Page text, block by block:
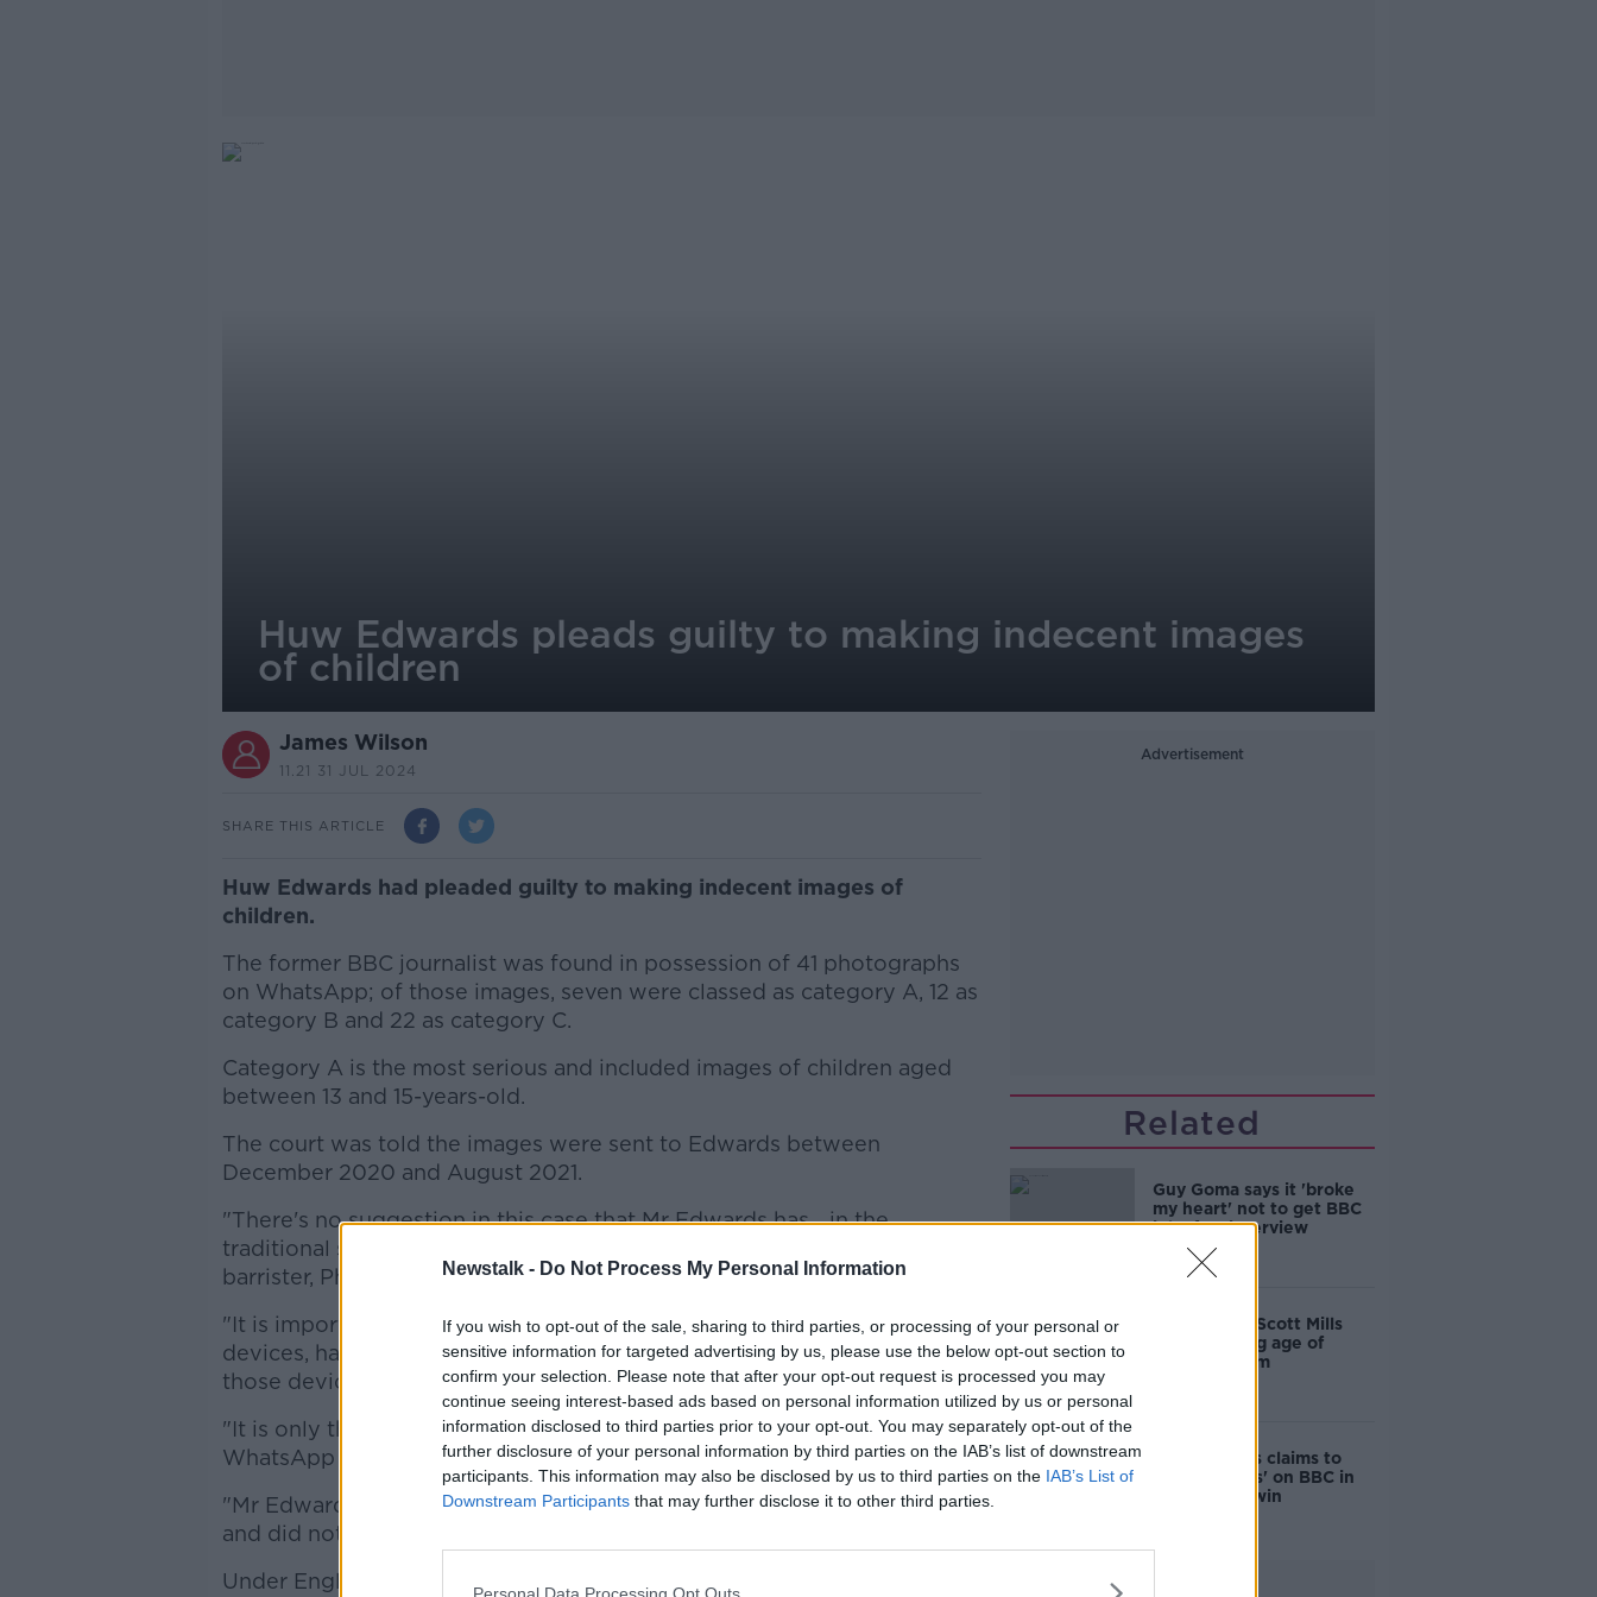
Newstalk - Do Not Process My Personal Information
If you wish to opt-out of the sale, sharing to third parties, or processing of your personal or
sensitive information for targeted advertising by us, please use the below opt-out section to
confirm your selection. Please note that after your opt-out request is processed you may
continue seeing interest-based ads based on personal information utilized by us or personal
information disclosed to third parties prior to your opt-out. You may separately opt-out of the
further disclosure of your personal information by third parties on the IAB’s list of downstream
participants. This information may also be disclosed by us to third parties on the IAB’s List of
Downstream Participants that may further disclose it to other third parties.
Personal Data Processing Opt Outs
Huw Edwards pleads guilty to making indecent images
of children
James Wilson
11.21 31 JUL 2024
SHARE THIS ARTICLE
Huw Edwards had pleaded guilty to making indecent images of
children.
The former BBC journalist was found in possession of 41 photographs
on WhatsApp; of those images, seven were classed as category A, 12 as
category B and 22 as category C.
Category A is the most serious and included images of children aged
between 13 and 15-years-old.
The court was told the images were sent to Edwards between
December 2020 and August 2021.
#AD
Learn more
"There's no suggestion in this case that Mr Edwards has... in the
traditional sense of the word, created any image of any sort," Edwards’
barrister, Philip Evans, said.
"It is important also to remember for context that devices, Mr Edwards'
devices, have been seized, have been searched, and there's nothing in
those devices.
"It is only the images that are the subject of the charges that came via a
WhatsApp chat.
"Mr Edwards did not keep any images, did not send any to anyone else,
and did not and has not sought similar images from anywhere else."
Under English law, the term ‘making’ also encompasses opening,
Advertisement
Related
Guy Goma says it 'broke
my heart' not to get BBC
job after interview
mistake
BBC sacked Scott Mills
after learning age of
alleged victim
Gerry Adams claims to
'put manners' on BBC in
defamation win